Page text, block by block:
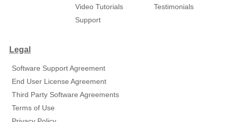
Video Tutorials
Support
Testimonials
Legal
Software Support Agreement
End User License Agreement
Third Party Software Agreements
Terms of Use